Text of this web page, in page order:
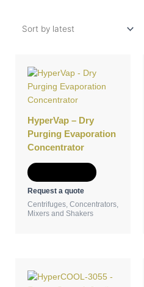
HyperVap – Dry
Purging Evaporation
Concentrator
Request a quote
Centrifuges, Concentrators,
Mixers and Shakers